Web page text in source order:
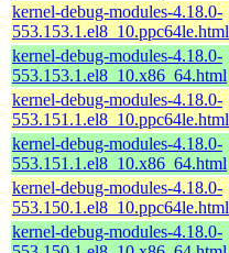
kernel-debug-modules-4.18.0-
553.153.1.el8_10.ppc64le.html
kernel-debug-modules-4.18.0-
553.153.1.el8_10.x86_64.html
kernel-debug-modules-4.18.0-
553.151.1.el8_10.ppc64le.html
kernel-debug-modules-4.18.0-
553.151.1.el8_10.x86_64.html
kernel-debug-modules-4.18.0-
553.150.1.el8_10.ppc64le.html
kernel-debug-modules-4.18.0-